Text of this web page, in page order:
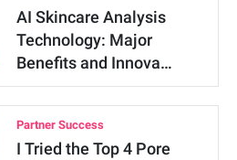
AI Skincare Analysis
Technology: Major
Benefits and Innova…
Partner Success
I Tried the Top 4 Pore